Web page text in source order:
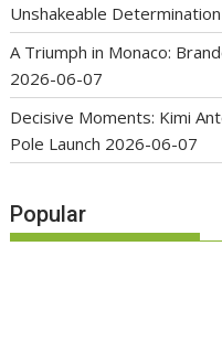
Unshakeable Determination
A Triumph in Monaco:
2026-06-07
Decisive Moments: Kimi
Pole Launch 2026-06-07
Popular